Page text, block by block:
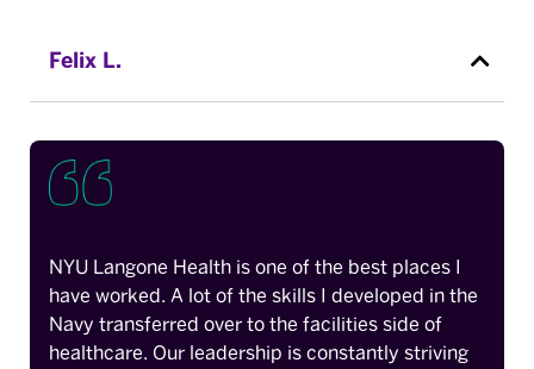
Felix L.
NYU Langone Health is one of the best places I
have worked. A lot of the skills I developed in the
Navy transferred over to the facilities side of
healthcare. Our leadership is constantly striving